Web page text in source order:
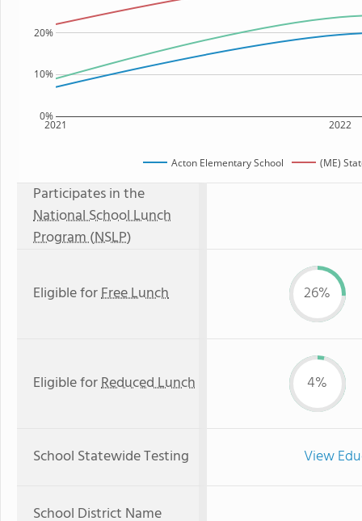
2021 2022
0%
10%
20%
Acton Elementary School (ME)
Participates in the
National School Lunch
Program (NSLP)
Eligible forFree Lunch 26%
Eligible forReduced Lunch 4%
School Statewide Testing View
School District Name